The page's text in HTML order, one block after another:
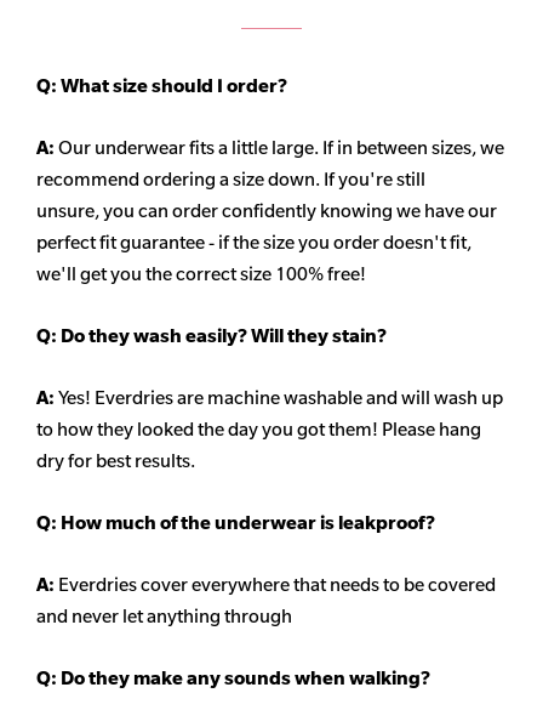
Q: What size should I order?
A: Our underwear fits a little large. If in between sizes, we
recommend ordering a size down. If you're still
unsure,you can order confidently knowing we have our
perfect fit guarantee - if the size you order doesn't fit,
we'll get you the correct size 100% free!
Q: Do they wash easily? Will they stain?
A: Yes! Everdries are machine washable and will wash up
to how they looked the day you got them! Please hang
dry for best results.
Q: How much of the underwear is leakproof?
A: Everdries cover everywhere that needs to be covered
and never let anything through
Q: Do they make any sounds when walking?